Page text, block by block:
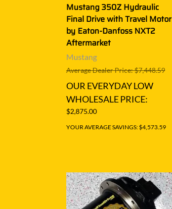
Mustang 350Z Hydraulic
Final Drive with Travel Motor
by Eaton-Danfoss NXT2
Aftermarket
Mustang
Average Dealer Price: $7,448.59
OUR EVERYDAY LOW
WHOLESALE PRICE:
$2,875.00
YOUR AVERAGE SAVINGS: $4,573.59